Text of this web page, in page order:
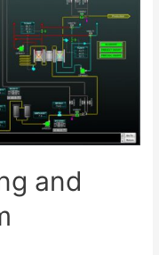
and